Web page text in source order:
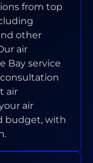
from top
other
air
Bay service
air
air
budget, with